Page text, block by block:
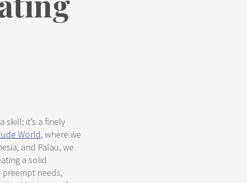
skill; it’s a finely
World, where we
and Palau, we
a solid
needs,